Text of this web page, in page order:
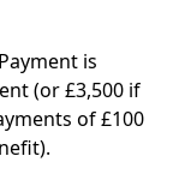
is
(or £3,500 if
of £100